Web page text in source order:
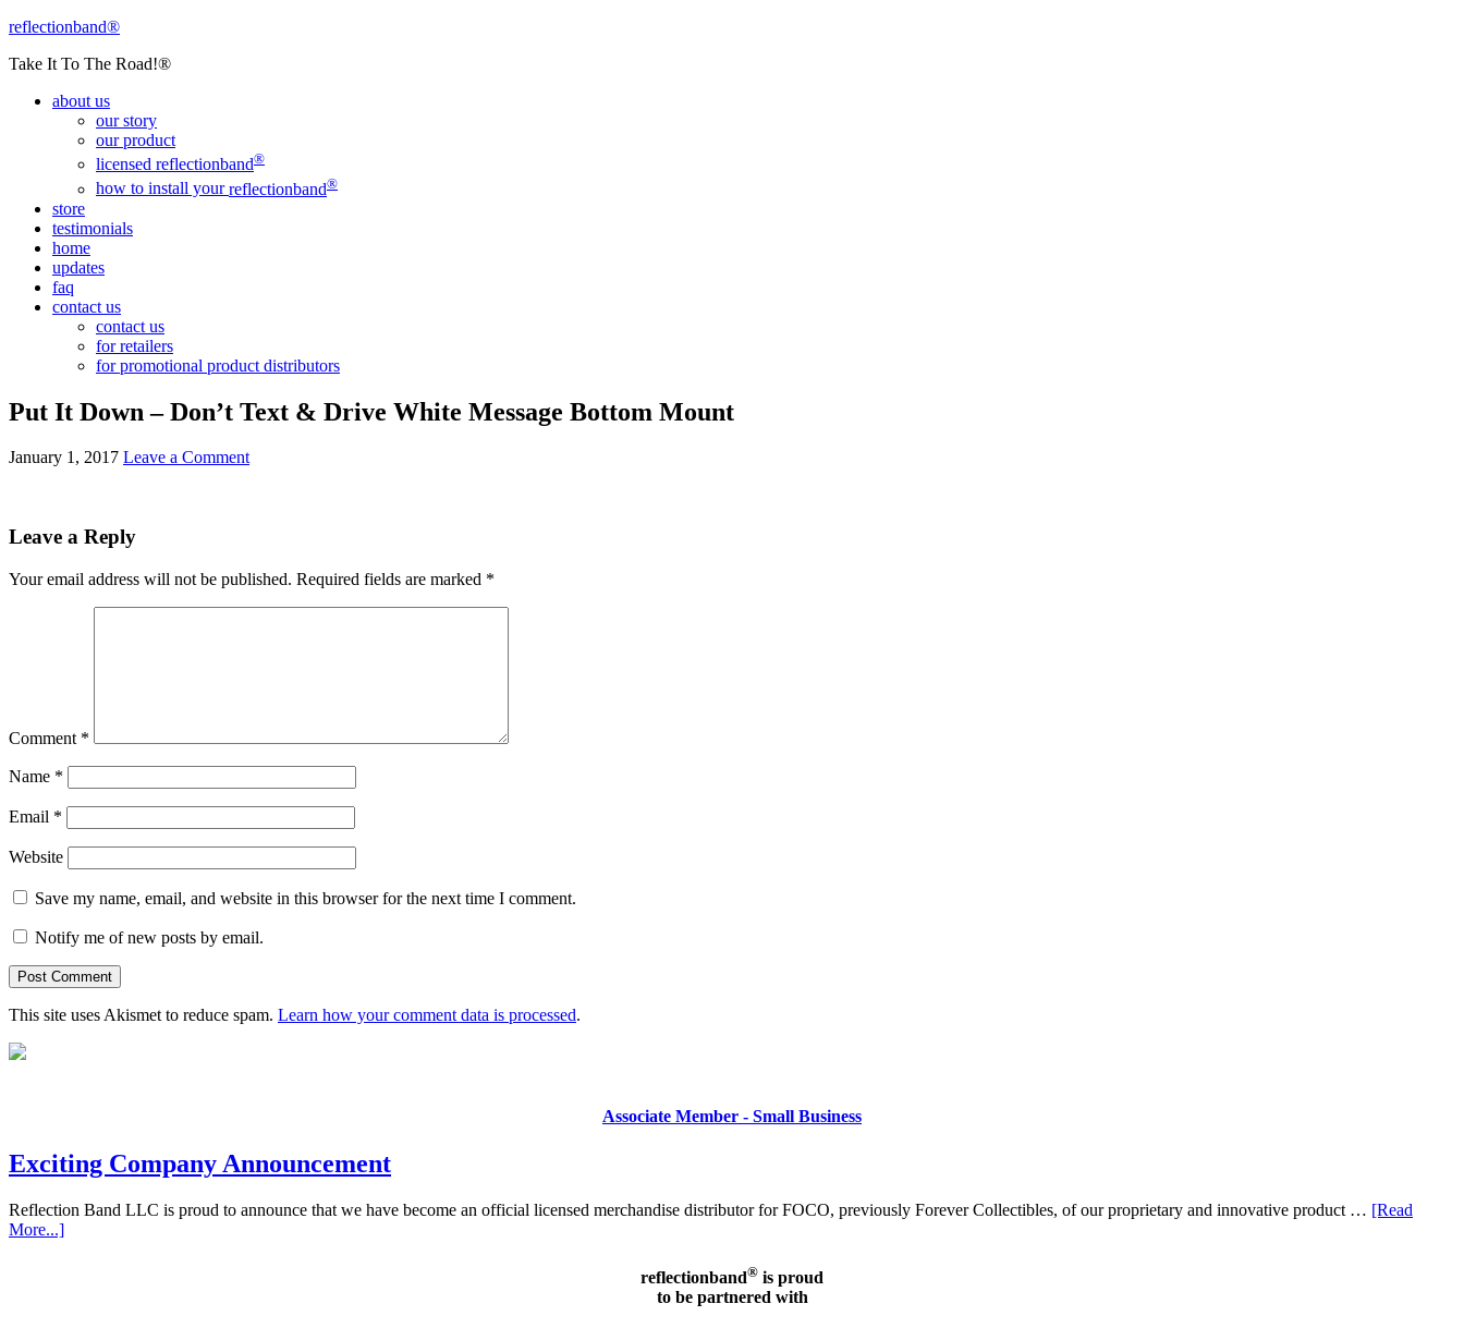
reflectionband®
Take It To The Road!®
about us
our story
our product
licensed reflectionband®
how to install yourreflectionband®
store
testimonials
home
updates
faq
contact us
contact us
for retailers
for promotional product distributors
Put It Down – Don’t Text & Drive White Message Bottom Mount
January 1, 2017 Leave a Comment
Leave a Reply
Your email address will not be published. Required fields are marked *
Comment *
Name *
Email *
Website
Save my name, email, and website in this browser for the next time I comment.
Notify me of new posts by email.
This site uses Akismet to reduce spam. Learn how your comment data is processed.
Associate Member - Small Business
Exciting Company Announcement
Reflection Band LLC is proud to announce that we have become an official licensed merchandise distributor for FOCO, previously Forever Collectibles, of our proprietary and innovative product … [Read
More...]
reflectionband® is proud
to be partnered with